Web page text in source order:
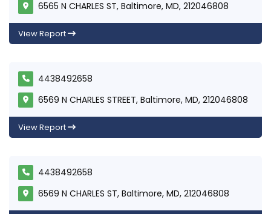
6565 N CHARLES ST, Baltimore, MD, 212046808
View Report
4438492658
6569 N CHARLES STREET, Baltimore, MD, 212046808
View Report
4438492658
6569 N CHARLES ST, Baltimore, MD, 212046808